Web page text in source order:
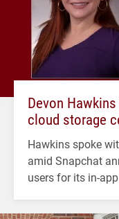
Devon
cloud storage
Hawkins spoke
amid Snapchat
users for its in-